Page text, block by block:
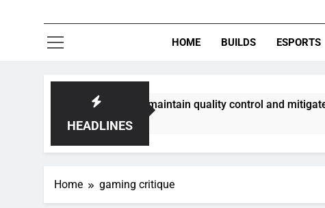
HOME BUILDS ESPORTS
HEADLINES
communities best maintain quality control and mitigate toxicity?
Home gaming critique